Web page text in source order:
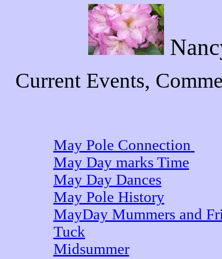
Current Events,
May Pole Connection
May Day marks Time
May Day Dances
May Pole History
MayDay Mummers and
Tuck
Midsummer